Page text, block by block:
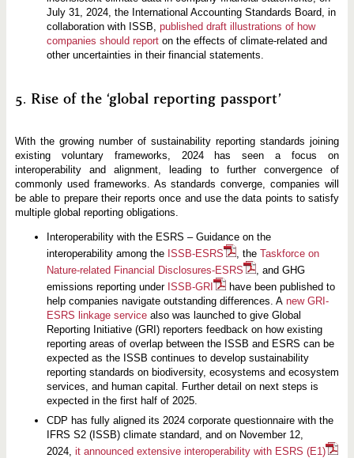
July 31, 2024, the International Accounting Standards Board, in
collaboration with ISSB, published draft illustrations of how
companies should reporton the effects of climate-related and
other uncertainties in their financial statements.
5. Rise of the ‘global reporting passport’
With the growing number of sustainability reporting standards joining
existing voluntary frameworks, 2024 has seen a focus on
interoperability and alignment, leading to further convergence of
commonly used frameworks. As standards converge, companies will
be able to prepare their reports once and use the data points to satisfy
multiple global reporting obligations.
Interoperability with the ESRS – Guidance on the
interoperability among the ISSB-ESRS , the Taskforce on
Nature-related Financial Disclosures-ESRS
, and GHG
emissions reporting under ISSB-GRI
have been published to
help companies navigate outstanding differences. A new GRI-
ESRS linkage servicealso was launched to give Global
Reporting Initiative (GRI) reporters feedback on how existing
reporting areas of overlap between the ISSB and ESRS can be
expected as the ISSB continues to develop sustainability
reporting standards on biodiversity, ecosystems and ecosystem
services, and human capital. Further detail on next steps is
expected in the first half of 2025.
CDP has fully aligned its 2024 corporate questionnaire with the
IFRS S2 (ISSB) climate standard, and on November 12,
2024, it announced extensive interoperability with ESRS (E1)